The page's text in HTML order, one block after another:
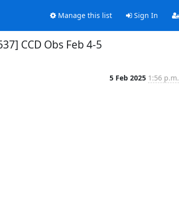
Manage this list Sign In
CCD Obs Feb 4-5
5 Feb 2025 1:56 p.m.